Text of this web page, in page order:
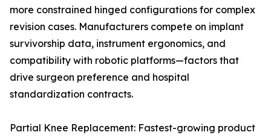
more constrained hinged configurations for complex
revision cases. Manufacturers compete on implant
survivorship data, instrument ergonomics, and
compatibility with robotic platforms—factors that
drive surgeon preference and hospital
standardization contracts.
Partial Knee Replacement: Fastest-growing product